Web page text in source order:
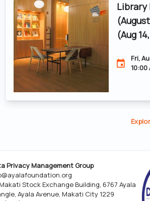
Library
(Aug
Fri,
10:00
Privacy Management Group
Stock Exchange Building, 6767 Ayala
Ayala Avenue, Makati City 1229